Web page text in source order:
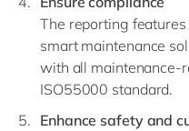
The reporting
smart maintenance
with all maintenance-
ISO55000 standard.
Enhance safety and